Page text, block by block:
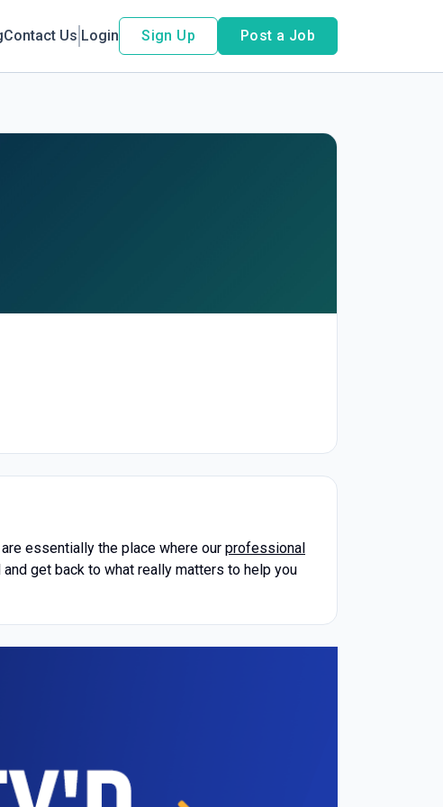
Contact Us Login Sign Up Post a Job
essentially the place where our professional
get back to what really matters to help you